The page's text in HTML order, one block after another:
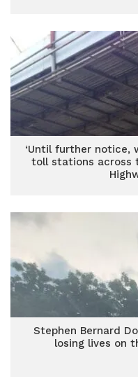
‘Until further notice,
toll stations across
Stephen Bernard
losing lives on